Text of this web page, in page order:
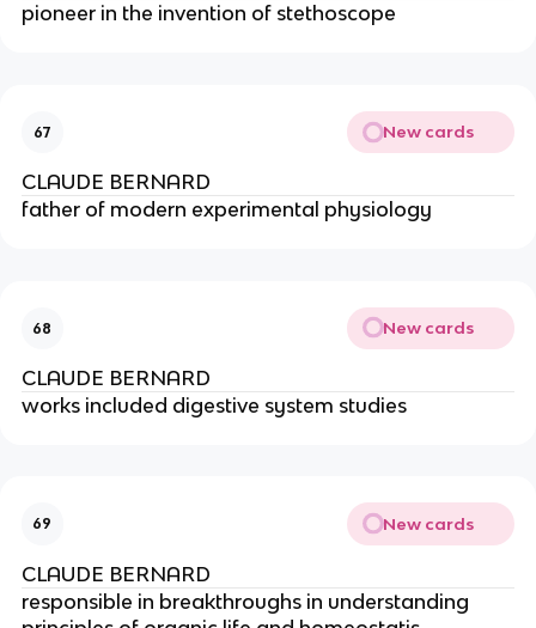
pioneer in the invention of stethoscope
67 New cards
CLAUDE BERNARD
father of modern experimental physiology
68 New cards
CLAUDE BERNARD
works included digestive system studies
69 New cards
CLAUDE BERNARD
responsible in breakthroughs in understanding